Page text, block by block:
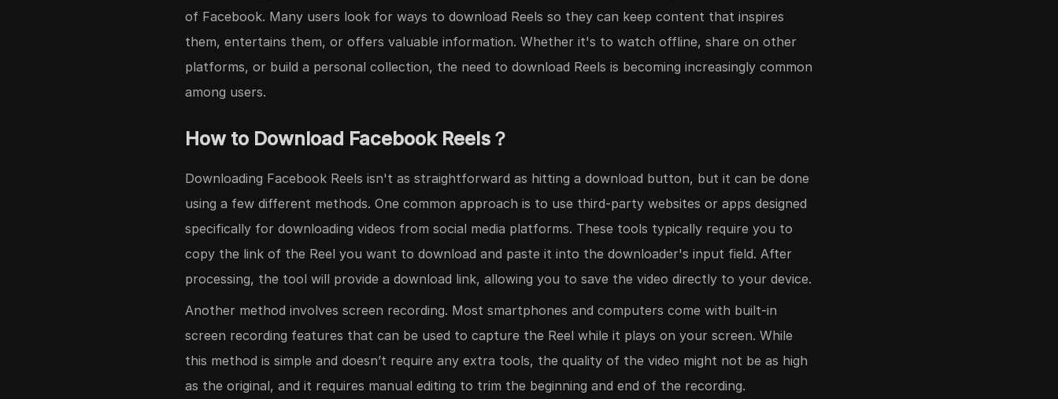
of Facebook. Many users look for ways to download Reels so they can keep content that inspires
them, entertains them, or offers valuable information. Whether it's to watch offline, share on other
platforms, or build a personal collection, the need to download Reels is becoming increasingly common
among users.
How to Download Facebook Reels？
Downloading Facebook Reels isn't as straightforward as hitting a download button, but it can be done
using a few different methods. One common approach is to use third-party websites or apps designed
specifically for downloading videos from social media platforms. These tools typically require you to
copy the link of the Reel you want to download and paste it into the downloader's input field. After
processing, the tool will provide a download link, allowing you to save the video directly to your device.
Another method involves screen recording. Most smartphones and computers come with built-in
screen recording features that can be used to capture the Reel while it plays on your screen. While
this method is simple and doesn’t require any extra tools, the quality of the video might not be as high
as the original, and it requires manual editing to trim the beginning and end of the recording.